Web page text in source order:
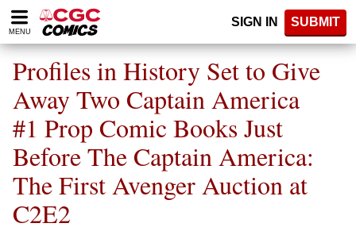
Please
note:
website
includes
accessibility
system.
MENU
SIGN IN SUBMIT
Profiles in History Set to Give
Away Two Captain America
#1 Prop Comic Books Just
Before The Captain America:
The First Avenger Auction at
C2E2